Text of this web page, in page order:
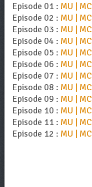
Episode 01 : MU | MC
Episode 02 : MU | MC
Episode 03 : MU | MC
Episode 04 : MU | MC
Episode 05 : MU | MC
Episode 06 : MU | MC
Episode 07 : MU | MC
Episode 08 : MU | MC
Episode 09 : MU | MC
Episode 10 : MU | MC
Episode 11 : MU | MC
Episode 12 : MU | MC